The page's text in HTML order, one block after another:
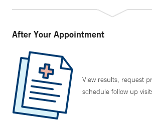
After Your Appointment
View results, request
schedule follow up